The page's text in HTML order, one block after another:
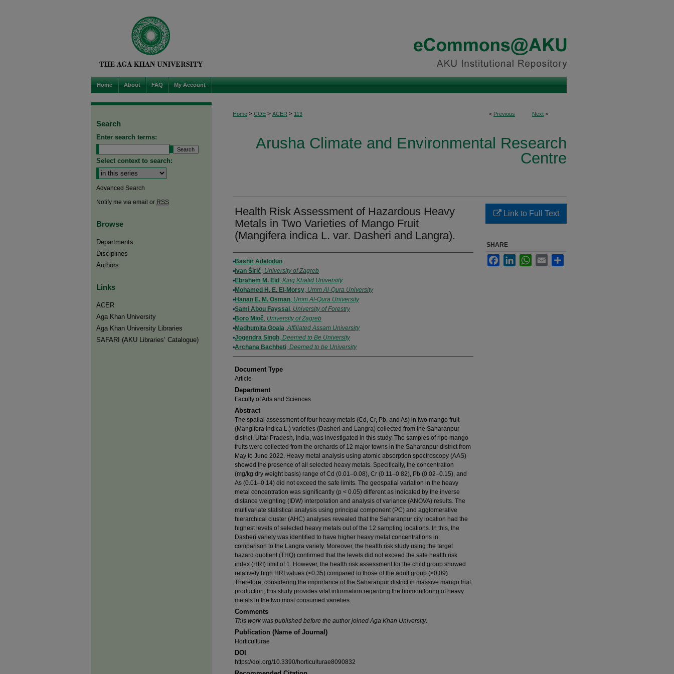
Home About FAQ My Account
< Previous Next >
Home > COE > ACER > 113
Arusha Climate and Environmental Research
Centre
Health Risk Assessment of Hazardous Heavy
Metals in Two Varieties of Mango Fruit
(Mangifera indica L. var. Dasheri and Langra).
Authors
Bashir Adelodun
Ivan Širić, University of Zagreb
Ebrahem M. Eid , King Khalid University
Mohamed H. E. El-Morsy, Umm Al-Qura University
Hanan E. M. Osman, Umm Al-Qura University
Sami Abou Fayssal , University of Forestry
Boro Mioč, University of Zagreb
Madhumita Goala,Affiliated Assam University
Jogendra Singh, Deemed to Be University
Archana Bachheti, Deemed to be University
Document Type
Article
Department
Faculty of Arts and Sciences
Abstract
The spatial assessment of four heavy metals (Cd, Cr, Pb, and As) in two mango fruit
(Mangifera indica L.) varieties (Dasheri and Langra) collected from the Saharanpur
district, Uttar Pradesh, India, was investigated in this study. The samples of ripe mango
fruits were collected from the orchards of 12 major towns in the Saharanpur district from
May to June 2022. Heavy metal analysis using atomic absorption spectroscopy (AAS)
showed the presence of all selected heavy metals. Specifically, the concentration
(mg/kg dry weight basis) range of Cd (0.01–0.08), Cr (0.11–0.82), Pb (0.02–0.15), and
As (0.01–0.14) did not exceed the safe limits. The geospatial variation in the heavy
metal concentration was significantly (p < 0.05) different as indicated by the inverse
distance weighting (IDW) interpolation and analysis of variance (ANOVA) results. The
multivariate statistical analysis using principal component (PC) and agglomerative
hierarchical cluster (AHC) analyses revealed that the Saharanpur city location had the
highest levels of selected heavy metals out of the 12 sampling locations. In this, the
Dasheri variety was identified to have higher heavy metal concentrations in
comparison to the Langra variety. Moreover, the health risk study using the target
hazard quotient (THQ) confirmed that the levels did not exceed the safe health risk
index (HRI) limit of 1. However, the health risk assessment for the child group showed
relatively high HRI values (<0.35) compared to those of the adult group (<0.09).
Therefore, considering the importance of the Saharanpur district in massive mango fruit
production, this study provides vital information regarding the biomonitoring of heavy
metals in the two most consumed varieties.
Comments
This work was published before the author joined Aga Khan University.
Publication (Name of Journal)
Horticulturae
DOI
https://doi.org/10.3390/horticulturae8090832
Link to Full Text
SHARE
FacebookLinkedInWhatsApp
Email
Search
Enter search terms:
Select context to search:
Advanced Search
Notify me via email or RSS
Browse
Departments
Disciplines
Authors
Links
ACER
Aga Khan University
Aga Khan University Libraries
SAFARI (AKU Libraries’ Catalogue)